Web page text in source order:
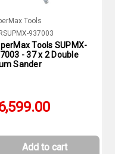
Tools
937003
Tools SUPMX-
- 37 x 2 Double
Sander
Add to cart